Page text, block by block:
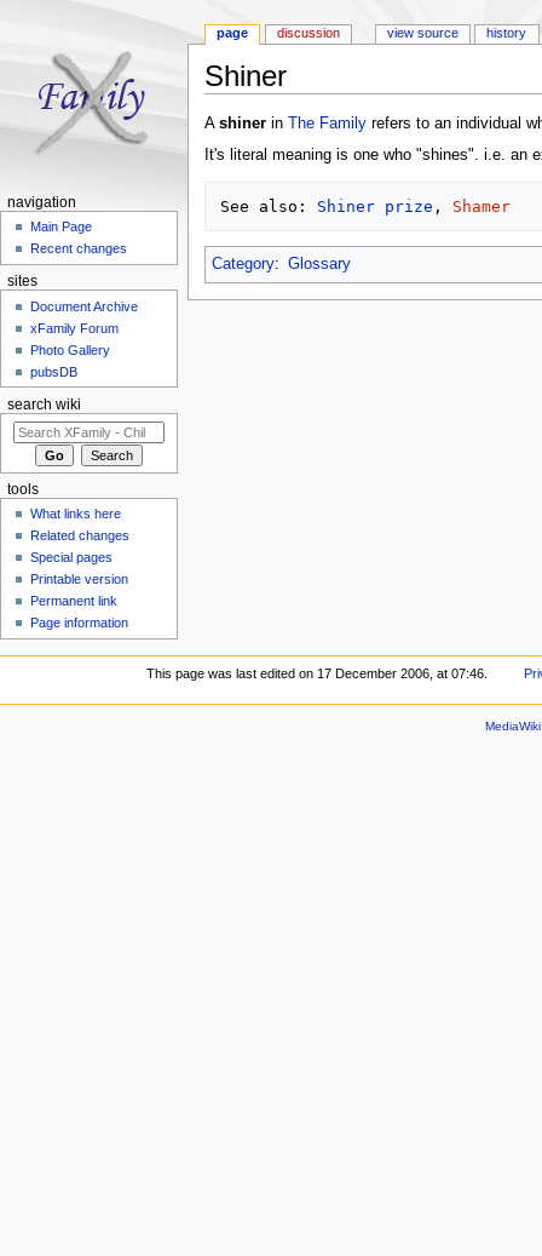
Shiner
A shinerin The Familyrefers to an individual
It's literal meaning is one who "shines". i.e. an
See also: Shiner prize , Shamer
Category: Glossary
page discussion view source history
navigation
Main Page
Recent changes
sites
Document Archive
xFamily Forum
Photo Gallery
pubsDB
search wiki
tools
What links here
Related changes
Special pages
Printable version
Permanent link
Page information
This page was last edited on 17 December 2006, at 07:46.